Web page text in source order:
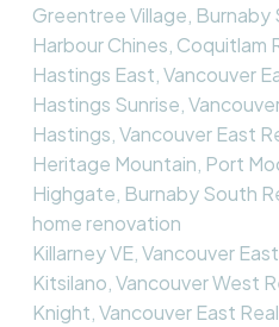
Greentree Village, Burnaby
Harbour Chines, Coquitlam
Hastings East, Vancouver
Hastings Sunrise,
Hastings, Vancouver East
Heritage Mountain, Port
Highgate, Burnaby South
home renovation
Killarney VE, Vancouver
Kitsilano, Vancouver West
Knight, Vancouver East